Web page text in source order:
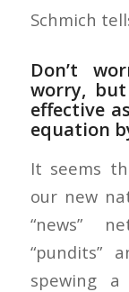
Schmich
Don’t
worry,
effective
equation
It seems
our new
“news”
“pundits”
spewing